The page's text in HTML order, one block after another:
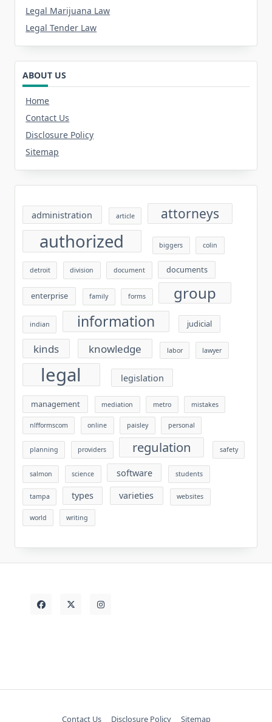
Legal Marijuana Law
Legal Tender Law
ABOUT US
Home
Contact Us
Disclosure Policy
Sitemap
administration article attorneys
authorized biggers colin
detroit division document documents
enterprise family forms group
indian information judicial
kinds knowledge labor lawyer
legal legislation
management mediation metro mistakes
nlfformscom online paisley personal
planning providers regulation safety
salmon science software students
tampa types varieties websites
world writing
Contact Us Disclosure Policy Sitemap